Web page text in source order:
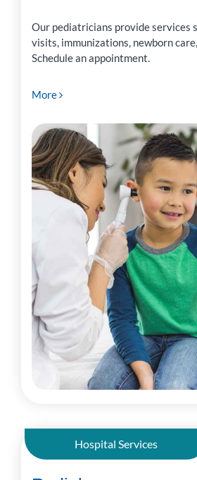
Our pediatricians provide services
visits, immunizations, newborn
Schedule an appointment.
More
Hospital Services